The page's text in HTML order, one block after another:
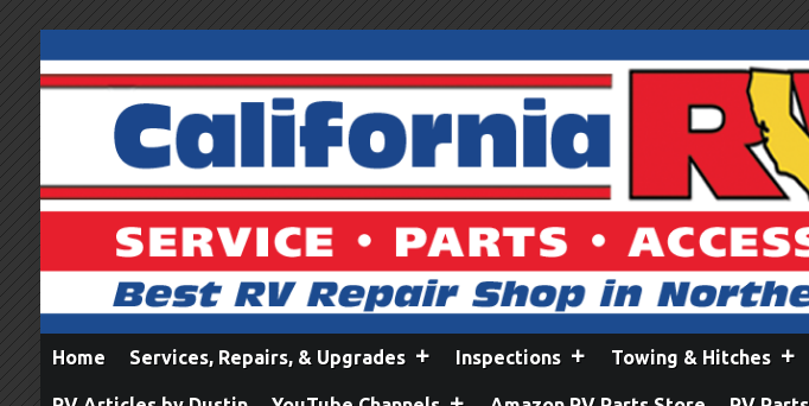
Home Services, Repairs, & Upgrades Inspections Towing & Hitches